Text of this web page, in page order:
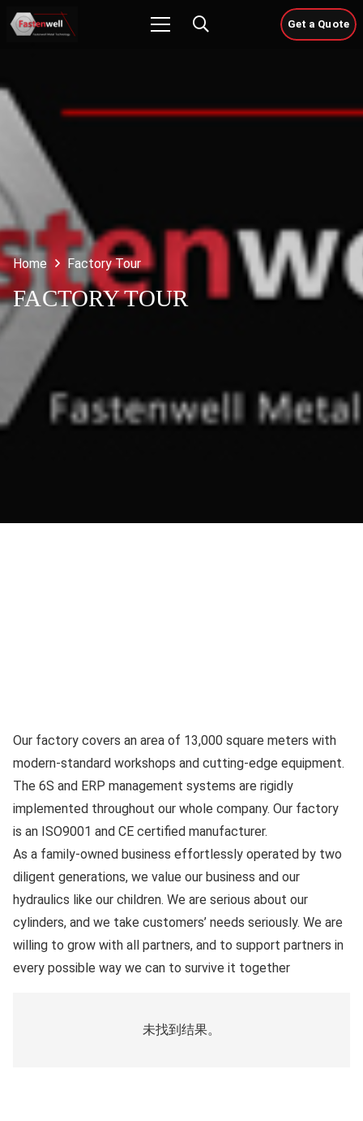
Get a Quote
Home Factory Tour
FACTORY TOUR
Our factory covers an area of 13,000 square meters with
modern-standard workshops and cutting-edge equipment.
The 6S and ERP management systems are rigidly
implemented throughout our whole company. Our factory
is an ISO9001 and CE certified manufacturer.
As a family-owned business effortlessly operated by two
diligent generations, we value our business and our
hydraulics like our children. We are serious about our
cylinders, and we take customers’ needs seriously. We are
willing to grow with all partners, and to support partners in
every possible way we can to survive it together
未找到结果。